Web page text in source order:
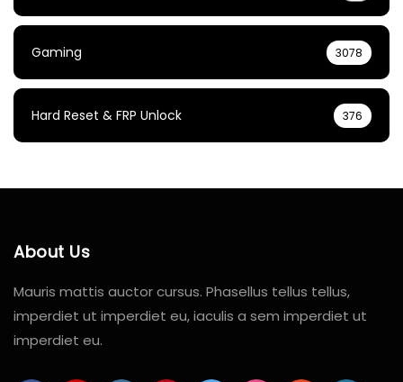
Gaming 3078
Hard Reset & FRP Unlock 376
About Us
Mauris mattis auctor cursus. Phasellus tellus tellus,
imperdiet ut imperdiet eu, iaculis a sem imperdiet ut
imperdiet eu.